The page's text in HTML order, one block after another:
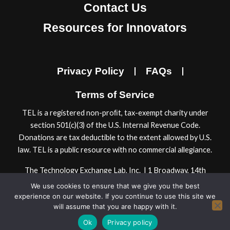
o
t
a
g
a
m
k
e
d
n
b
Contact Us
Resources for Innovators
Privacy Policy FAQs
Terms of Service
TEL is a registered non-proﬁt, tax-exempt charity under
section 501(c)(3) of the U.S. Internal Revenue Code.
Donations are tax deductible to the extent allowed by U.S.
law. TEL is a public resource with no commercial allegiance.
The Technology Exchange Lab, Inc. | 1 Broadway, 14th
Floor | Cambridge, MA 02142, USA
© 2024 Technology Exchange Lab, Inc.
We use cookies to ensure that we give you the best
experience on our website. If you continue to use this site we
will assume that you are happy with it.
Ok
Privacy policy